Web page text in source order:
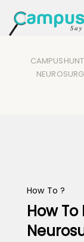
How To ?
How